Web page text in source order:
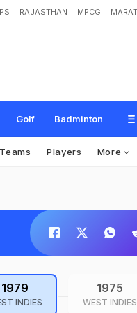
RAJASTHAN MPCG
Golf Badminton
Teams Players More
1979
INDIES
1975
WEST INDIES